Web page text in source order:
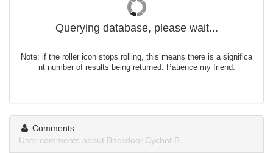
Querying database, please wait...
Note: if the roller icon stops rolling, this means there is a significa
nt number of results being returned. Patience my friend.
Comments
User comments about Backdoor.Cycbot.B.